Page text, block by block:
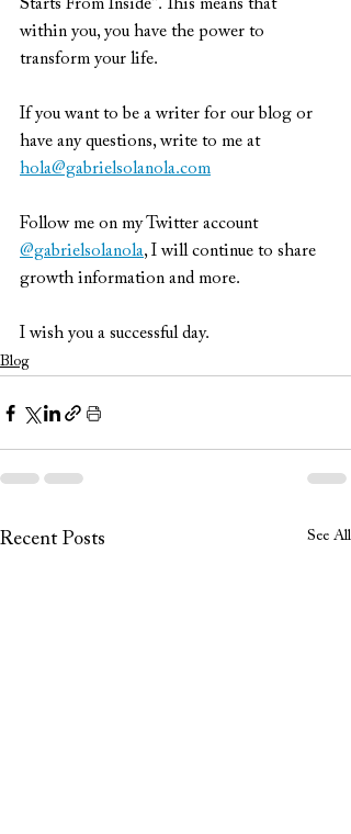
Starts From Inside". This means that
within you, you have the power to
transform your life.
If you want to be a writer for our blog or
have any questions, write to me at
hola@gabrielsolanola.com
Follow me on my Twitter account
@gabrielsolanola, I will continue to share
growth information and more.
I wish you a successful day.
Blog
Recent Posts See All